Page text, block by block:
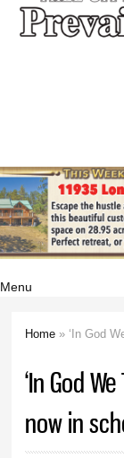
Menu
Home » ‘In God
‘In God
now in